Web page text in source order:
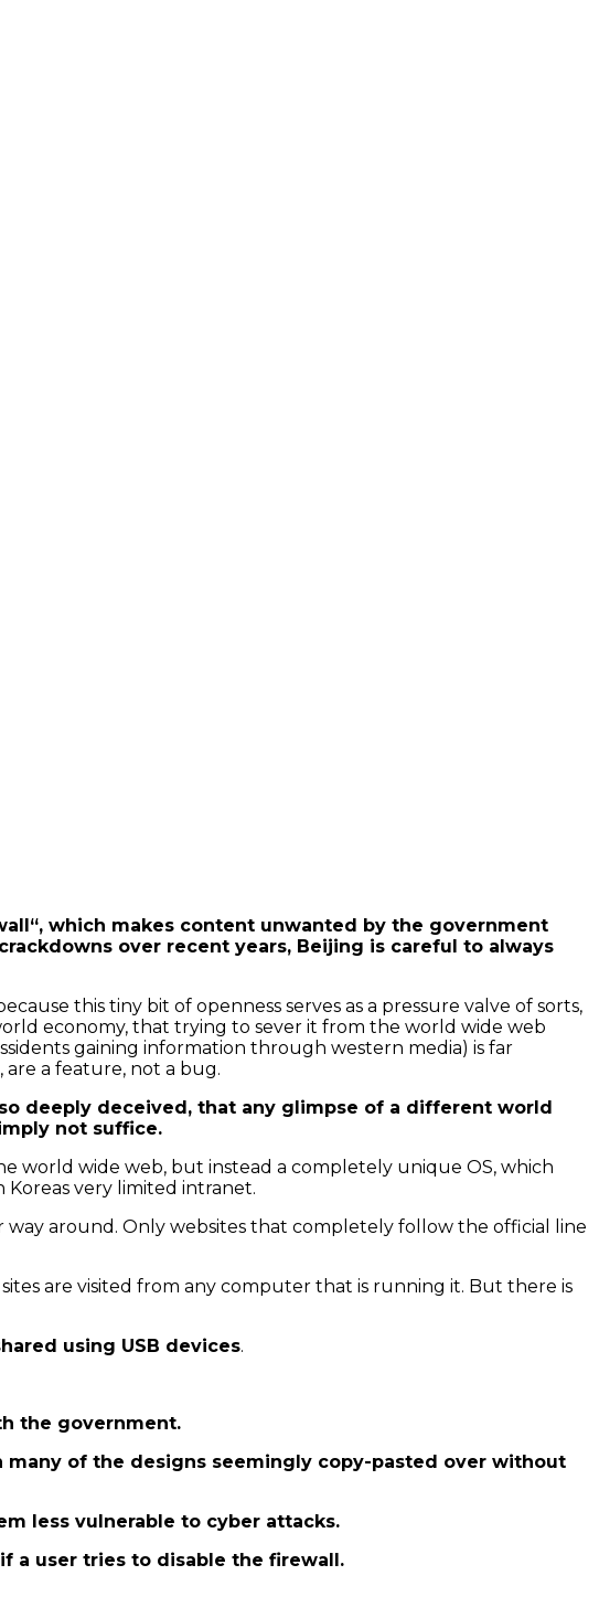
which makes content unwanted by the government
over recent years, Beijing is careful to always
this tiny bit of openness serves as a pressure valve of sorts,
economy, that trying to sever it from the world wide web
gaining information through western media) is far
a feature, not a bug.
deeply deceived, that any glimpse of a different world
not suffice.
world wide web, but instead a completely unique OS, which
very limited intranet.
around. Only websites that completely follow the official line
are visited from any computer that is running it. But there is
using USB devices.
the government.
many of the designs seemingly copy-pasted over without
less vulnerable to cyber attacks.
a user tries to disable the firewall.